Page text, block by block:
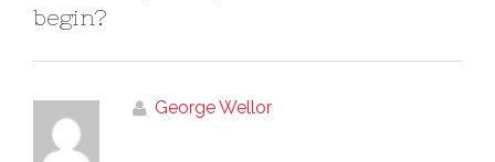
begin?
George Wellor